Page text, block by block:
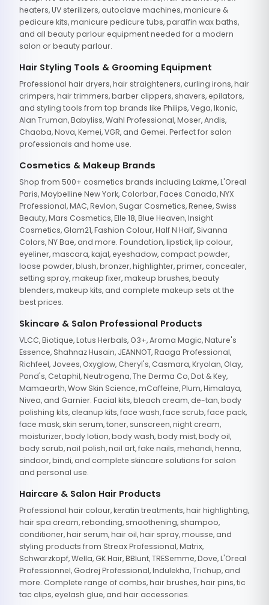
heaters, UV sterilizers, autoclave machines, manicure &
pedicure kits, manicure pedicure tubs, paraffin wax baths,
and all beauty parlour equipment needed for a modern
salon or beauty parlour.
Hair Styling Tools & Grooming Equipment
Professional hair dryers, hair straighteners, curling irons, hair
crimpers, hair trimmers, barber clippers, shavers, epilators,
and styling tools from top brands like Philips, Vega, Ikonic,
Alan Truman, Babyliss, Wahl Professional, Moser, Andis,
Chaoba, Nova, Kemei, VGR, and Gemei. Perfect for salon
professionals and home use.
Cosmetics & Makeup Brands
Shop from 500+ cosmetics brands including Lakme, L'Oreal
Paris, Maybelline New York, Colorbar, Faces Canada, NYX
Professional, MAC, Revlon, Sugar Cosmetics, Renee, Swiss
Beauty, Mars Cosmetics, Elle 18, Blue Heaven, Insight
Cosmetics, Glam21, Fashion Colour, Half N Half, Sivanna
Colors, NY Bae, and more. Foundation, lipstick, lip colour,
eyeliner, mascara, kajal, eyeshadow, compact powder,
loose powder, blush, bronzer, highlighter, primer, concealer,
setting spray, makeup fixer, makeup brushes, beauty
blenders, makeup kits, and complete makeup sets at the
best prices.
Skincare & Salon Professional Products
VLCC, Biotique, Lotus Herbals, O3+, Aroma Magic, Nature's
Essence, Shahnaz Husain, JEANNOT, Raaga Professional,
Richfeel, Jovees, Oxyglow, Cheryl's, Casmara, Kryolan, Olay,
Pond's, Cetaphil, Neutrogena, The Derma Co, Dot & Key,
Mamaearth, Wow Skin Science, mCaffeine, Plum, Himalaya,
Nivea, and Garnier. Facial kits, bleach cream, de-tan, body
polishing kits, cleanup kits, face wash, face scrub, face pack,
face mask, skin serum, toner, sunscreen, night cream,
moisturizer, body lotion, body wash, body mist, body oil,
body scrub, nail polish, nail art, fake nails, mehandi, henna,
sindoor, bindi, and complete skincare solutions for salon
and personal use.
Haircare & Salon Hair Products
Professional hair colour, keratin treatments, hair highlighting,
hair spa cream, rebonding, smoothening, shampoo,
conditioner, hair serum, hair oil, hair spray, mousse, and
styling products from Streax Professional, Matrix,
Schwarzkopf, Wella, GK Hair, BBlunt, TRESemme, Dove, L'Oreal
Professionnel, Godrej Professional, Indulekha, Trichup, and
more. Complete range of combs, hair brushes, hair pins, tic
tac clips, eyelash glue, and hair accessories.